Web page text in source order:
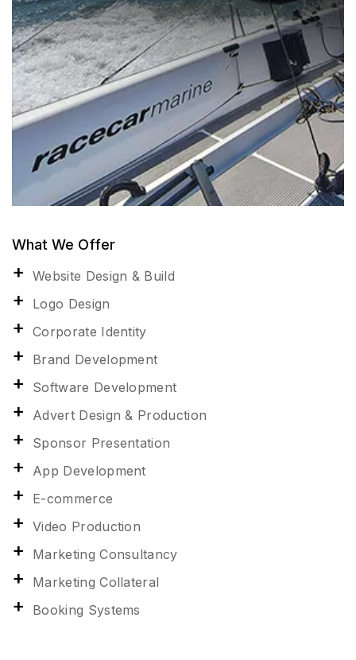
What We Offer
Website Design & Build
Logo Design
Corporate Identity
Brand Development
Software Development
Advert Design & Production
Sponsor Presentation
App Development
E-commerce
Video Production
Marketing Consultancy
Marketing Collateral
Booking Systems